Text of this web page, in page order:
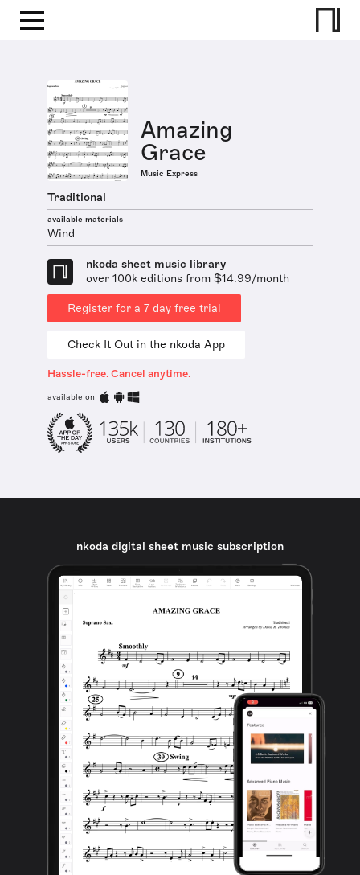
Amazing
Grace
Music Express
Traditional
available materials
Wind
nkoda sheet music library
over 100k editions from $14.99/month
Register for a 7 day free trial
Check It Out in the nkoda App
Hassle-free. Cancel anytime.
available on
nkoda digital sheet music subscription